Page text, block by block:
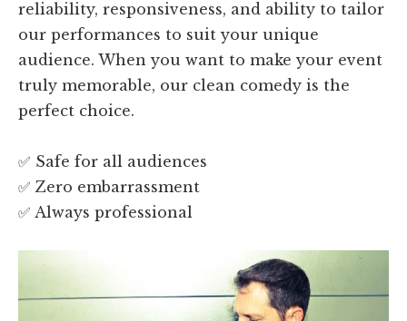
reliability, responsiveness, and ability to tailor
our performances to suit your unique
audience. When you want to make your event
truly memorable, our clean comedy is the
perfect choice.
✅ Safe for all audiences
✅ Zero embarrassment
✅ Always professional